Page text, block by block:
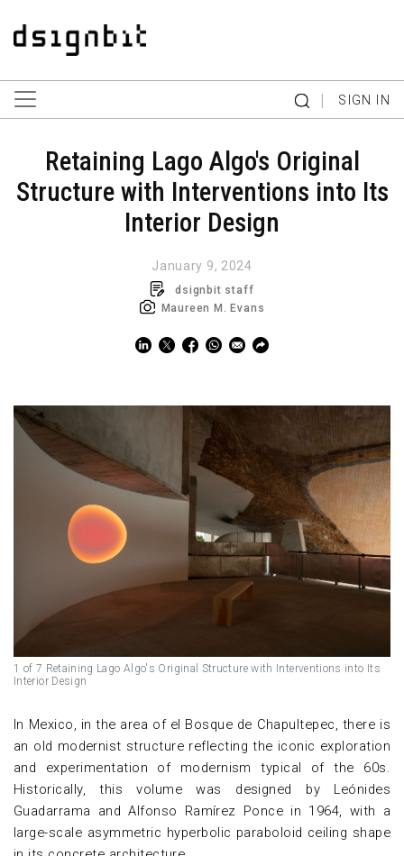
| SIGN IN
Retaining Lago Algo's Original
Structure with Interventions into Its
Interior Design
January 9, 2024
dsignbit staff
Maureen M. Evans
1 of 7 Retaining Lago Algo's Original Structure with Interventions into Its
Interior Design
In Mexico, in the area of el Bosque de Chapultepec, there is
an old modernist structure reflecting the iconic exploration
and experimentation of modernism typical of the 60s.
Historically, this volume was designed by Leónides
Guadarrama and Alfonso Ramírez Ponce in 1964, with a
large-scale asymmetric hyperbolic paraboloid ceiling shape